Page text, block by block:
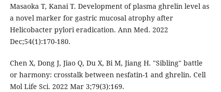
Masaoka T, Kanai T. Development of plasma ghrelin level as
a novel marker for gastric mucosal atrophy after
Helicobacter pylori eradication. Ann Med. 2022
Dec;54(1):170-180.
Chen X, Dong J, Jiao Q, Du X, Bi M, Jiang H. "Sibling" battle
or harmony: crosstalk between nesfatin-1 and ghrelin. Cell
Mol Life Sci. 2022 Mar 3;79(3):169.